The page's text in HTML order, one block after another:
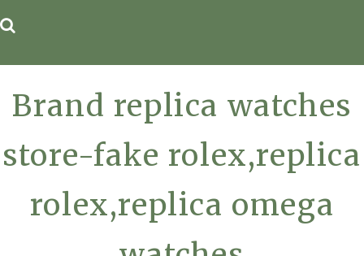
to
Brand replica watches
store-fake rolex,replica
rolex,replica omega